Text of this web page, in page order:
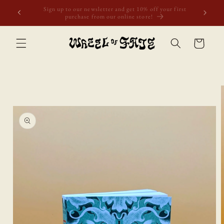
content
Free shipping to Scotland, Wales, and England for orders
over £50. Discount applies automatically.
Cart
information